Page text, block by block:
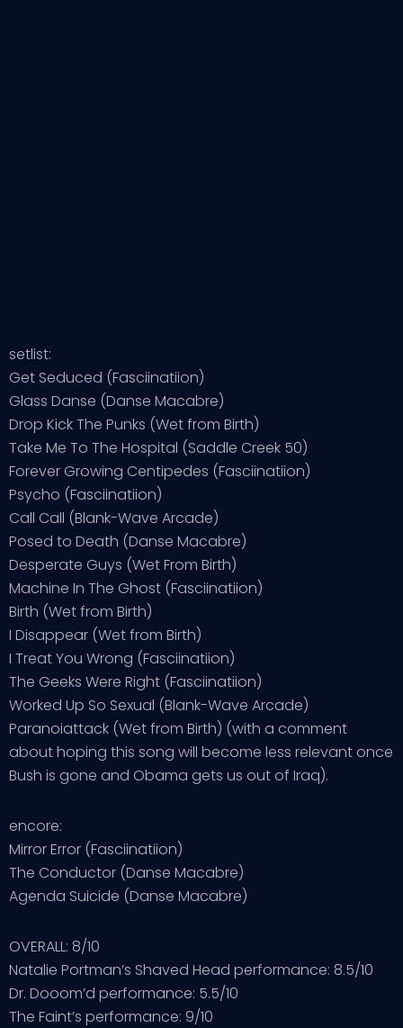
setlist:
Get Seduced (Fasciinatiion)
Glass Danse (Danse Macabre)
Drop Kick The Punks (Wet from Birth)
Take Me To The Hospital (Saddle Creek 50)
Forever Growing Centipedes (Fasciinatiion)
Psycho (Fasciinatiion)
Call Call (Blank-Wave Arcade)
Posed to Death (Danse Macabre)
Desperate Guys (Wet From Birth)
Machine In The Ghost (Fasciinatiion)
Birth (Wet from Birth)
I Disappear (Wet from Birth)
I Treat You Wrong (Fasciinatiion)
The Geeks Were Right (Fasciinatiion)
Worked Up So Sexual (Blank-Wave Arcade)
Paranoiattack (Wet from Birth) (with a comment
about hoping this song will become less relevant once
Bush is gone and Obama gets us out of Iraq).
encore:
Mirror Error (Fasciinatiion)
The Conductor (Danse Macabre)
Agenda Suicide (Danse Macabre)
OVERALL: 8/10
Natalie Portman’s Shaved Head performance: 8.5/10
Dr. Dooom’d performance: 5.5/10
The Faint’s performance: 9/10